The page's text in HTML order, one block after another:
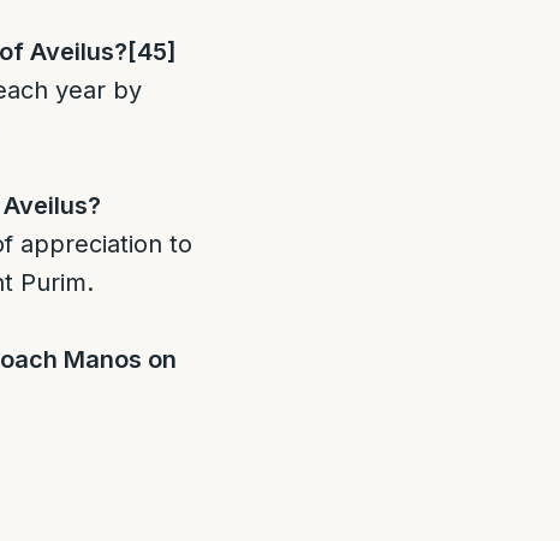
Aveilus? [45]
year by
?
appreciation to
Purim.
Manos on